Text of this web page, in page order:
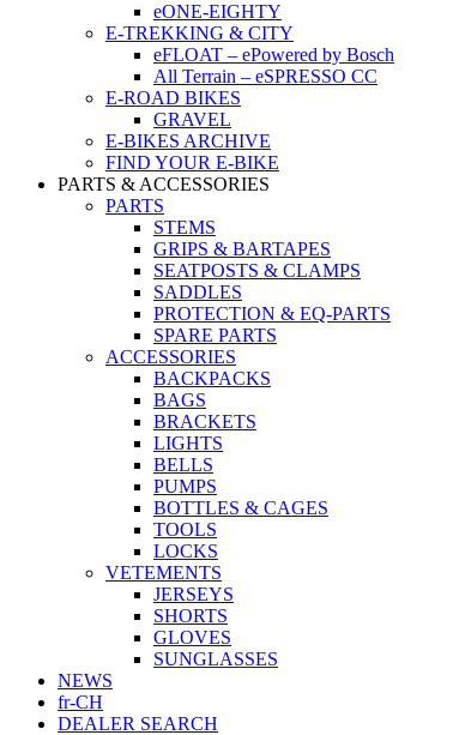
eONE-EIGHTY
E-TREKKING & CITY
eFLOAT – ePowered by Bosch
All Terrain – eSPRESSO CC
E-ROAD BIKES
GRAVEL
E-BIKES ARCHIVE
FIND YOUR E-BIKE
PARTS & ACCESSORIES
PARTS
STEMS
GRIPS & BARTAPES
SEATPOSTS & CLAMPS
SADDLES
PROTECTION & EQ-PARTS
SPARE PARTS
ACCESSORIES
BACKPACKS
BAGS
BRACKETS
LIGHTS
BELLS
PUMPS
BOTTLES & CAGES
TOOLS
LOCKS
VETEMENTS
JERSEYS
SHORTS
GLOVES
SUNGLASSES
NEWS
fr-CH
DEALER SEARCH